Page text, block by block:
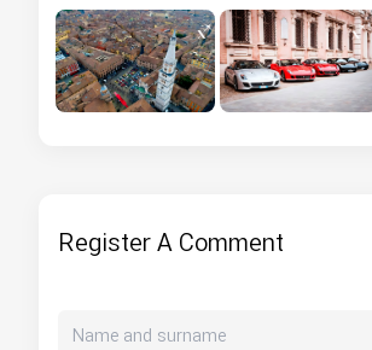
Register A Comment